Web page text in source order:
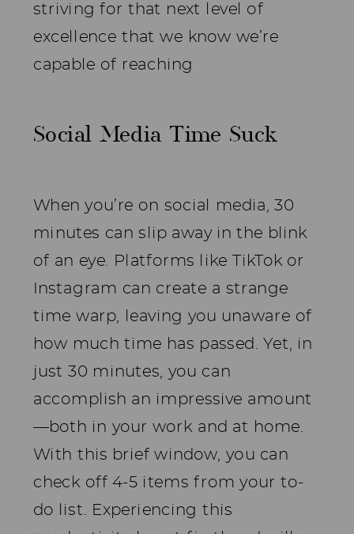
striving for that next level of
excellence that we know we’re
capable of reaching
Social Media Time Suck
When you’re on social media, 30
minutes can slip away in the blink
of an eye. Platforms like TikTok or
Instagram can create a strange
time warp, leaving you unaware of
how much time has passed. Yet, in
just 30 minutes, you can
accomplish an impressive amount
—both in your work and at home.
With this brief window, you can
check off 4-5 items from your to-
do list. Experiencing this